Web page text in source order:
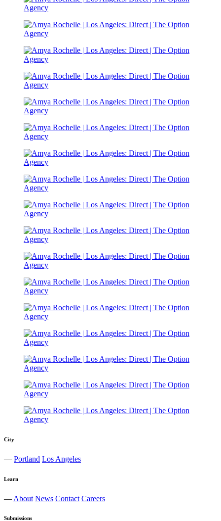
City
— Portland Los Angeles
Learn
— About News Contact Careers
Submissions